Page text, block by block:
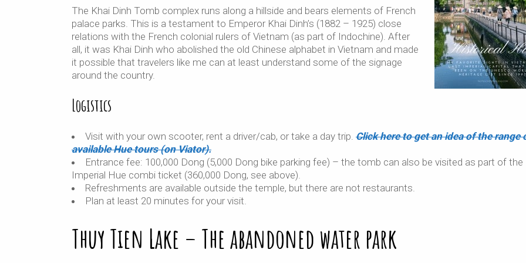
The Khai Dinh Tomb complex runs along a hillside and bears elements of French
palace parks. This is a testament to Emperor Khai Dinh’s (1882 – 1925) close
relations with the French colonial rulers of Vietnam (as part of Indochine). After
all, it was Khai Dinh who abolished the old Chinese alphabet in Vietnam and made
it possible that travelers like me can at least understand some of the signage
around the country.
Logistics
Visit with your own scooter, rent a driver/cab, or take a day trip. Click here to get an idea of the range
available Hue tours (on Viator).
Entrance fee: 100,000 Dong (5,000 Dong bike parking fee) – the tomb can also be visited as part of the
Imperial Hue combi ticket (360,000 Dong, see above).
Refreshments are available outside the temple, but there are not restaurants.
Plan at least 20 minutes for your visit.
Thuy Tien Lake – The abandoned water park